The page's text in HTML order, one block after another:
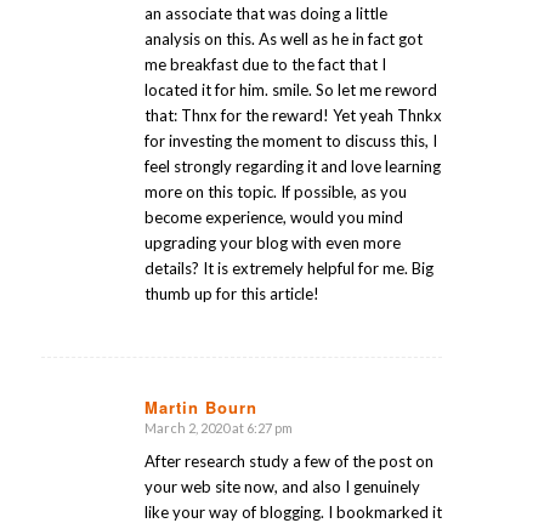
an associate that was doing a little
analysis on this. As well as he in fact got
me breakfast due to the fact that I
located it for him. smile. So let me reword
that: Thnx for the reward! Yet yeah Thnkx
for investing the moment to discuss this, I
feel strongly regarding it and love learning
more on this topic. If possible, as you
become experience, would you mind
upgrading your blog with even more
details? It is extremely helpful for me. Big
thumb up for this article!
Martin Bourn
says:
March 2, 2020 at 6:27 pm
After research study a few of the post on
your web site now, and also I genuinely
like your way of blogging. I bookmarked it